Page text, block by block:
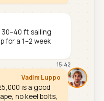
ft sailing
for a 1–2 week
15:42
Vadim Luppo
is a good
no keel bolts,